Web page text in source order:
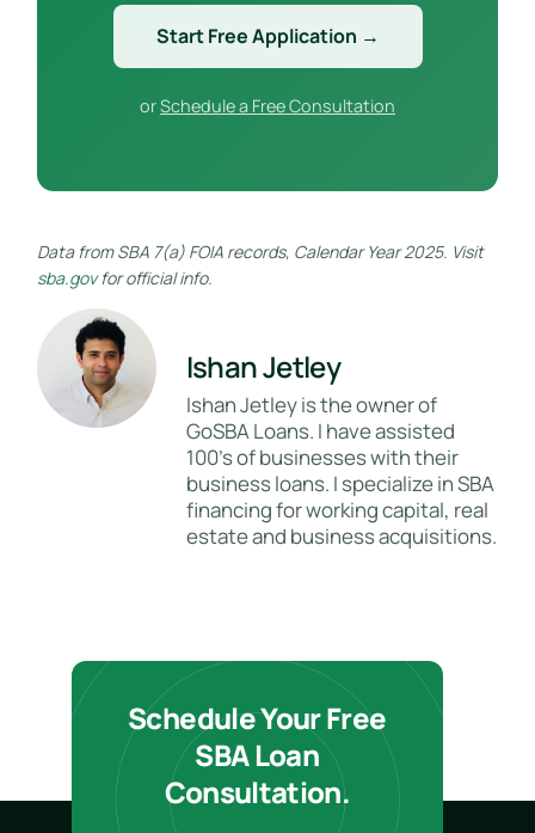
Start Free Application →
orSchedule a Free Consultation
Data from SBA 7(a) FOIA records, Calendar Year 2025. Visit
sba.govfor official info.
Ishan Jetley
Ishan Jetley is the owner of
GoSBA Loans. I have assisted
100's of businesses with their
business loans. I specialize in SBA
financing for working capital, real
estate and business acquisitions.
Schedule Your Free
SBA Loan
Consultation.